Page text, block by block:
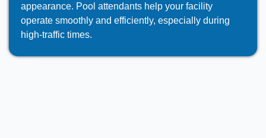
appearance. Pool attendants help your facility
operate smoothly and efficiently, especially during
high-traffic times.